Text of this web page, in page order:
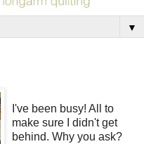
▼
I've been busy! All to
make sure I didn't get
behind. Why you ask?